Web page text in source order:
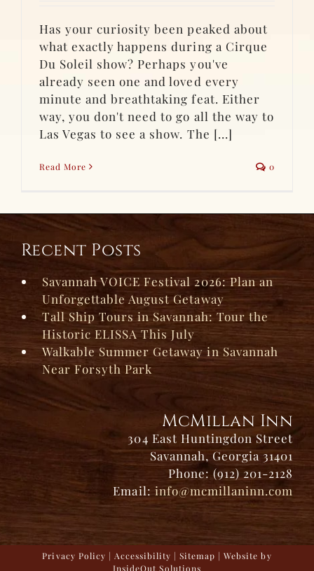
Has your curiosity been peaked about
what exactly happens during a Cirque
Du Soleil show? Perhaps you've
already seen one and loved every
minute and breathtaking feat. Either
way, you don't need to go all the way to
Las Vegas to see a show. The [...]
Read More 0
Recent Posts
Savannah VOICE Festival 2026: Plan an
Unforgettable August Getaway
Tall Ship Tours in Savannah: Tour the
Historic ELISSA This July
Walkable Summer Getaway in Savannah
Near Forsyth Park
McMillan Inn
304 East Huntingdon Street
Savannah, Georgia 31401
Phone: (912) 201-2128
Email: info@mcmillaninn.com
Privacy Policy | Accessibility |Sitemap | Website by
InsideOut Solutions